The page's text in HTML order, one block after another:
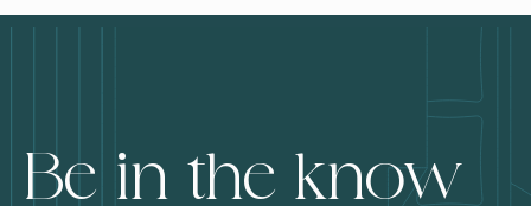
Be in the know